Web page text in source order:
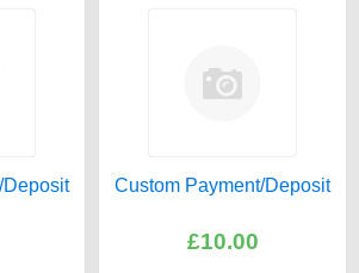
Deposit Custom Payment/Deposit
£10.00